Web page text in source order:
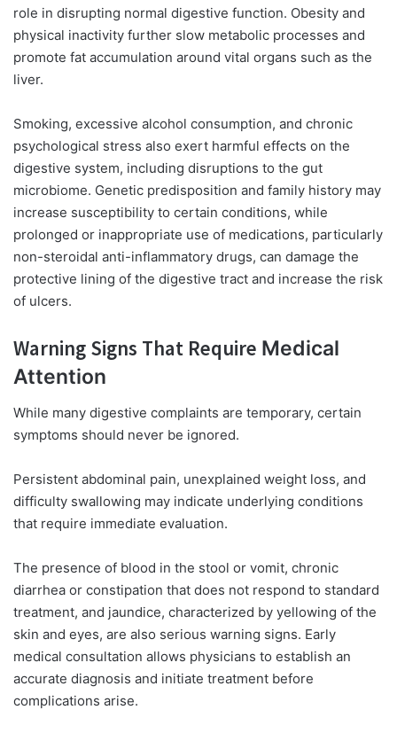
role in disrupting normal digestive function. Obesity and
physical inactivity further slow metabolic processes and
promote fat accumulation around vital organs such as the
liver.
Smoking, excessive alcohol consumption, and chronic
psychological stress also exert harmful effects on the
digestive system, including disruptions to the gut
microbiome. Genetic predisposition and family history may
increase susceptibility to certain conditions, while
prolonged or inappropriate use of medications, particularly
non-steroidal anti-inflammatory drugs, can damage the
protective lining of the digestive tract and increase the risk
of ulcers.
Warning Signs That Require Medical
Attention
While many digestive complaints are temporary, certain
symptoms should never be ignored.
Persistent abdominal pain, unexplained weight loss, and
difficulty swallowing may indicate underlying conditions
that require immediate evaluation.
The presence of blood in the stool or vomit, chronic
diarrhea or constipation that does not respond to standard
treatment, and jaundice, characterized by yellowing of the
skin and eyes, are also serious warning signs. Early
medical consultation allows physicians to establish an
accurate diagnosis and initiate treatment before
complications arise.